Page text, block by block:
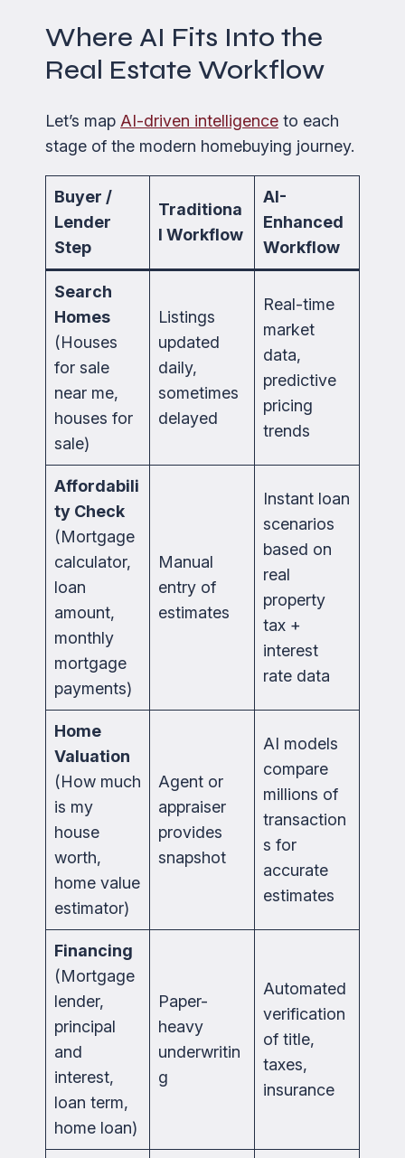
Where AI Fits Into the
Real Estate Workflow
Let’s map AI-driven intelligence to each
stage of the modern homebuying journey.
Buyer /
Lender
Step
Traditiona
l Workflow
AI-
Enhanced
Workflow
Search
Homes
(Houses
for sale
near me,
houses for
sale)
Listings
updated
daily,
sometimes
delayed
Real-time
market
data,
predictive
pricing
trends
Affordabili
ty Check
(Mortgage
calculator,
loan
amount,
monthly
mortgage
payments)
Manual
entry of
estimates
Instant loan
scenarios
based on
real
property
tax +
interest
rate data
Home
Valuation
(How much
is my
house
worth,
home value
estimator)
Agent or
appraiser
provides
snapshot
AI models
compare
millions of
transaction
s for
accurate
estimates
Financing
(Mortgage
lender,
principal
and
interest,
loan term,
home loan)
Paper-
heavy
underwritin
g
Automated
verification
of title,
taxes,
insurance